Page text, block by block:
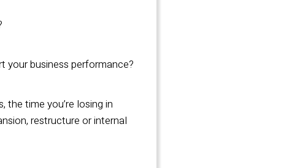
your business performance?
the time you’re losing in
restructure or internal